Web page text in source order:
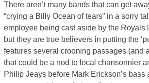
There aren’t many bands that can get
“crying a Billy Ocean of tears” in a sorry
employee being cast aside by the Royals
but they are true believers in putting the
features several crooning passages (and
that could be a nod to local chansonnier
Philip Jeays before Mark Erickson’s bass